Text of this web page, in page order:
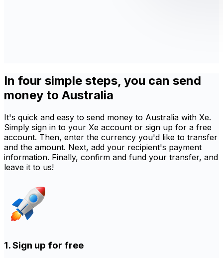
In four simple steps, you can send
money to Australia
It's quick and easy to send money to Australia with Xe.
Simply sign in to your Xe account or sign up for a free
account. Then, enter the currency you'd like to transfer
and the amount. Next, add your recipient's payment
information. Finally, confirm and fund your transfer, and
leave it to us!
1. Sign up for free